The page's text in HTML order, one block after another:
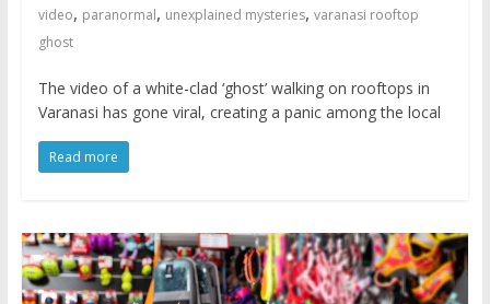
video, paranormal, unexplained mysteries, varanasi rooftop
ghost
The video of a white-clad ‘ghost’ walking on rooftops in
Varanasi has gone viral, creating a panic among the local
Read more